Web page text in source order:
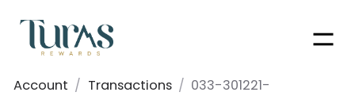
Account / Transactions / 033-301221-